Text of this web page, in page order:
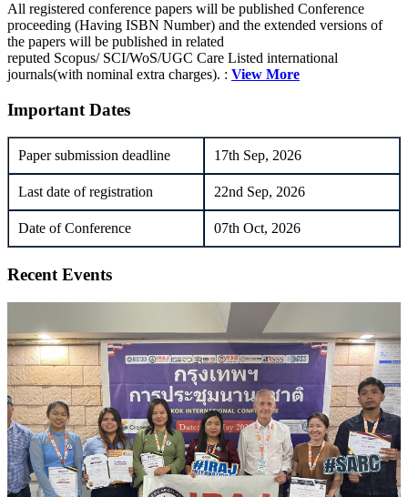
All registered conference papers will be published Conference
proceeding (Having ISBN Number) and the extended versions of
the papers will be published in related
reputed Scopus/ SCI/WoS/UGC Care Listed international
journals(with nominal extra charges). : View More
Important Dates
Paper submission deadline 17th Sep, 2026
Last date of registration 22nd Sep, 2026
Date of Conference 07th Oct, 2026
Recent Events